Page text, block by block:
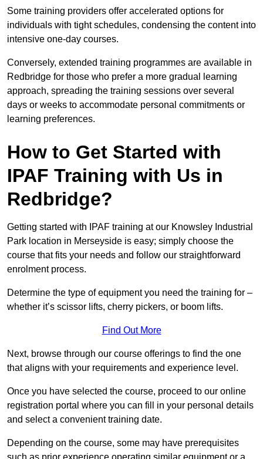
Some training providers offer accelerated options for
individuals with tight schedules, condensing the content into
intensive one-day courses.
Conversely, extended training programmes are available in
Redbridge for those who prefer a more gradual learning
approach, spreading the training sessions over several
days or weeks to accommodate personal commitments or
learning preferences.
How to Get Started with
IPAF Training with Us in
Redbridge?
Getting started with IPAF training at our Knowsley Industrial
Park location in Merseyside is easy; simply choose the
course that fits your needs and follow our straightforward
enrolment process.
Determine the type of equipment you need the training for –
whether it’s scissor lifts, cherry pickers, or boom lifts.
Find Out More
Next, browse through our course offerings to find the one
that aligns with your requirements and experience level.
Once you have selected the course, proceed to our online
registration portal where you can fill in your personal details
and select a convenient training date.
Depending on the course, some may have prerequisites